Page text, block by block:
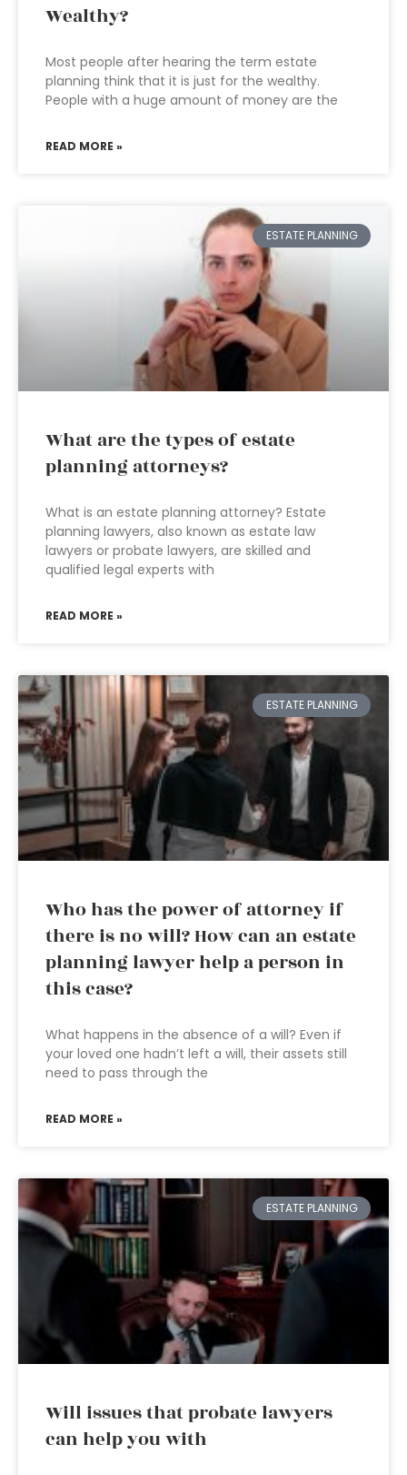
Wealthy?
Most people after hearing the term estate
planning think that it is just for the wealthy.
People with a huge amount of money are the
READ MORE »
ESTATE PLANNING
What are the types of estate
planning attorneys?
What is an estate planning attorney? Estate
planning lawyers, also known as estate law
lawyers or probate lawyers, are skilled and
qualified legal experts with
READ MORE »
ESTATE PLANNING
Who has the power of attorney if
there is no will? How can an estate
planning lawyer help a person in
this case?
What happens in the absence of a will? Even if
your loved one hadn’t left a will, their assets still
need to pass through the
READ MORE »
ESTATE PLANNING
Will issues that probate lawyers
can help you with